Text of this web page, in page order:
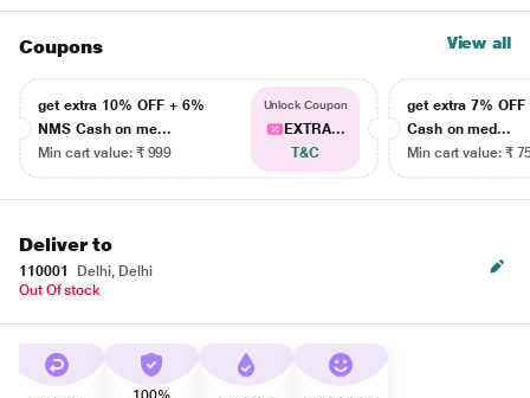
Coupons View all
get extra 10% OFF + 6%
NMS Cash on me...
Min cart value: ₹ 999
Unlock Coupon
EXTRA...
T&C
get extra 7% OFF
Cash on med...
Min cart value: ₹
Deliver to
110001
Delhi, Delhi
Out Of stock